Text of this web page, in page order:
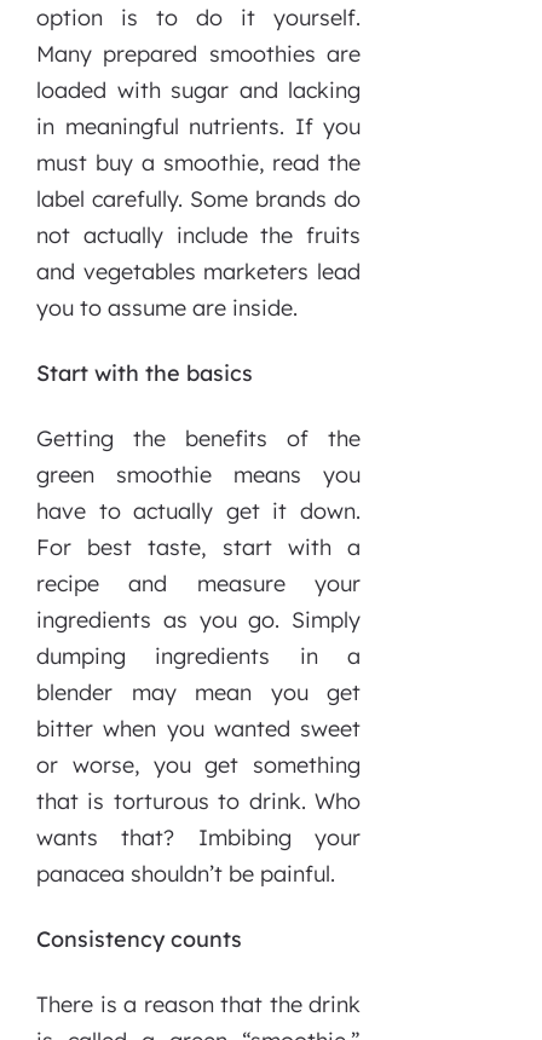
option is to do it yourself.
Many prepared smoothies are
loaded with sugar and lacking
in meaningful nutrients. If you
must buy a smoothie, read the
label carefully. Some brands do
not actually include the fruits
and vegetables marketers lead
you to assume are inside.
Start with the basics
Getting the benefits of the
green smoothie means you
have to actually get it down.
For best taste, start with a
recipe and measure your
ingredients as you go. Simply
dumping ingredients in a
blender may mean you get
bitter when you wanted sweet
or worse, you get something
that is torturous to drink. Who
wants that? Imbibing your
panacea shouldn’t be painful.
Consistency counts
There is a reason that the drink